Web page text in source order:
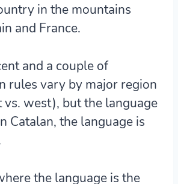
in the mountains
and France.
and a couple of
rules vary by major region
vs. west), but the language
Catalan, the language is
the language is the